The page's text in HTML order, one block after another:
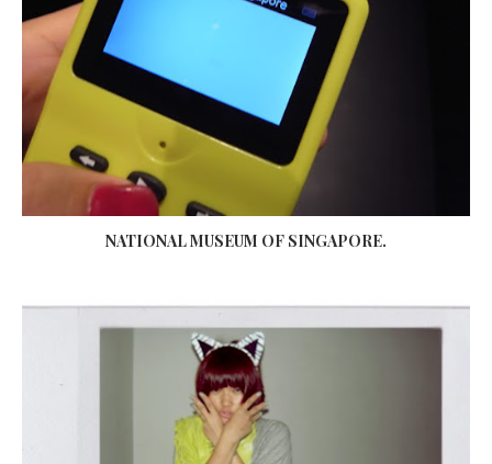
NATIONAL MUSEUM OF SINGAPORE.